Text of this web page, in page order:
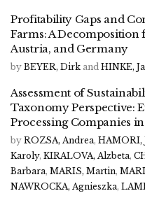
Profitability Gaps and
Farms: A Decomposition
Austria, and Germany
by BEYER, Dirk and HINKE,
Assessment of
Taxonomy Perspective:
Processing Companies
by ROZSA, Andrea, HAMORI,
Karoly, KIRALOVA, Alzbeta,
Barbara, MARIS, Martin,
NAWROCKA, Agnieszka,